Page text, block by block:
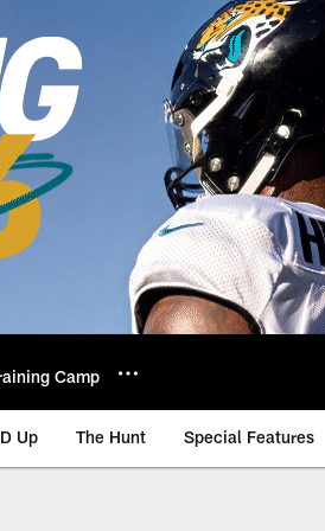
Camp
Up The Hunt Special Features